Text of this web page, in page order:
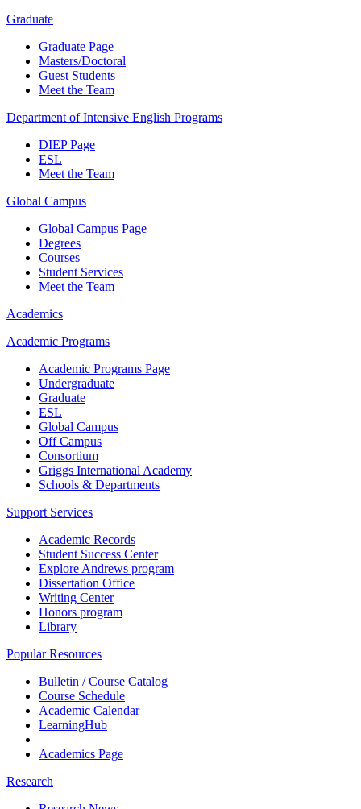
Graduate
Graduate Page
Masters/Doctoral
Guest Students
Meet the Team
Department of Intensive English Programs
DIEP Page
ESL
Meet the Team
Global Campus
Global Campus Page
Degrees
Courses
Student Services
Meet the Team
Academics
Academic Programs
Academic Programs Page
Undergraduate
Graduate
ESL
Global Campus
Off Campus
Consortium
Griggs International Academy
Schools & Departments
Support Services
Academic Records
Student Success Center
Explore Andrews program
Dissertation Office
Writing Center
Honors program
Library
Popular Resources
Bulletin / Course Catalog
Course Schedule
Academic Calendar
LearningHub
Academics Page
Research